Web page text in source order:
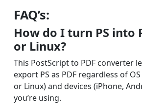
FAQ’s:
How do I turn PS into
or Linux?
This PostScript to PDF converter
export PS as PDF regardless of
or Linux) and devices (iPhone,
you’re using.